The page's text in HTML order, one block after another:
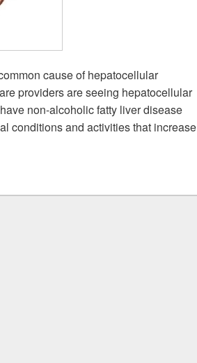
cause of hepatocellular
providers are seeing hepatocellular
non-alcoholic fatty liver disease
conditions and activities that increase
Carcinoma Image